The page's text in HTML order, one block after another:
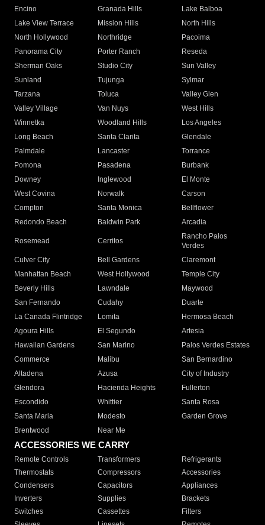
Encino
Granada Hills
Lake Balboa
Lake View Terrace
Mission Hills
North Hills
North Hollywood
Northridge
Pacoima
Panorama City
Porter Ranch
Reseda
Sherman Oaks
Studio City
Sun Valley
Sunland
Tujunga
Sylmar
Tarzana
Toluca
Valley Glen
Valley Village
Van Nuys
West Hills
Winnetka
Woodland Hills
Los Angeles
Long Beach
Santa Clarita
Glendale
Palmdale
Lancaster
Torrance
Pomona
Pasadena
Burbank
Downey
Inglewood
El Monte
West Covina
Norwalk
Carson
Compton
Santa Monica
Bellflower
Redondo Beach
Baldwin Park Arcadia
Rosemead Cerritos
Rancho Palos
Verdes
Culver City
Bell Gardens
Claremont
Manhattan Beach
West Hollywood
Temple City
Beverly Hills
Lawndale
Maywood
San Fernando
Cudahy
Duarte
La Canada Flintridge
Lomita
Hermosa Beach
Agoura Hills
El Segundo
Artesia
Hawaiian Gardens
San Marino
Palos Verdes Estates
Commerce
Malibu
San Bernardino
Altadena
Azusa
City of Industry
Glendora
Hacienda Heights
Fullerton
Escondido
Whittier
Santa Rosa
Santa Maria
Modesto
Garden Grove
Brentwood
Near Me
ACCESSORIES WE CARRY
Remote Controls Transformers
Refrigerants
Thermostats
Compressors
Accessories
Condensers
Capacitors
Appliances
Inverters
Supplies
Brackets
Switches
Cassettes
Filters